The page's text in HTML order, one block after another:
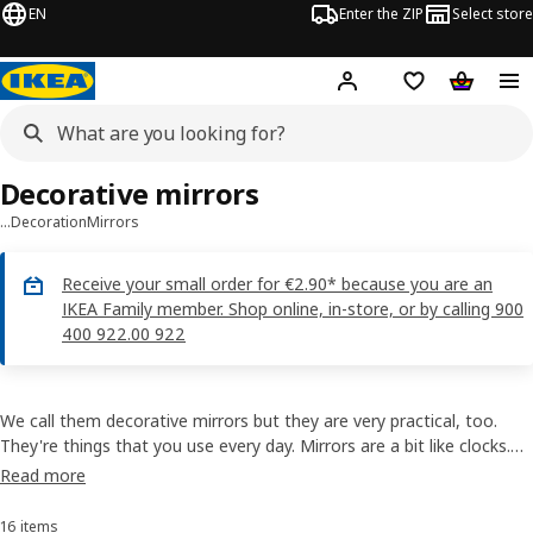
EN Enter the ZIP Select store
Hej! Log inWish list
…DecorationMirrors
Receive your small order for €2.90* because you are an
IKEA Family member. Shop online, in-store, or by calling 900
400 922.00 922
Decorative mirrors
We call them decorative mirrors but they are very practical, too.
They're things that you use every day. Mirrors are a bit like clocks.
You spend a lot of time looking at them, so it's worthwhile getting
home.
Read more
16 items